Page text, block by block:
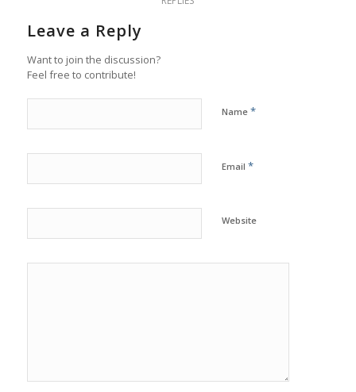
Leave a Reply
Want to join the discussion?
Feel free to contribute!
Name *
Email *
Website